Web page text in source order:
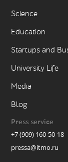
Science
Education
Startups and
University Life
Media
Blog
Press service
+7 (909) 160-50-18
pressa@itmo.ru